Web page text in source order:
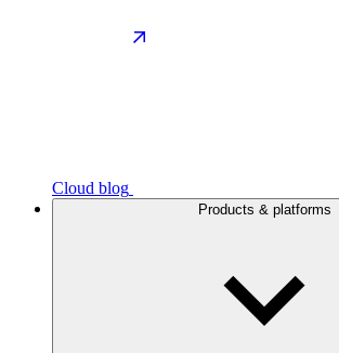
Cloud blog
Products & platforms